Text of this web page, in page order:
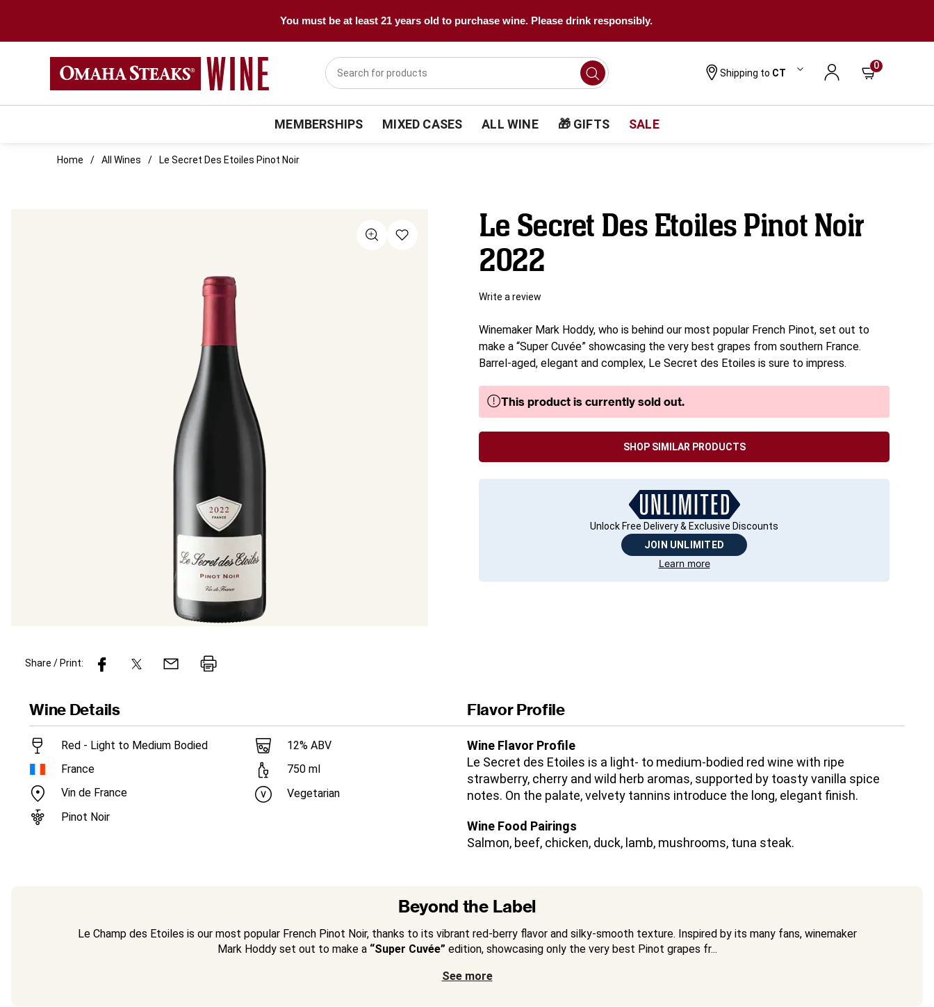
You must be at least 21 years old to purchase wine. Please drink responsibly.
Shipping to CT
0
MEMBERSHIPS MIXED CASES ALL WINE 🎁 GIFTS SALE
Home All Wines Le Secret Des Etoiles Pinot Noir
Le Secret Des Etoiles Pinot Noir
2022
Write a review
Winemaker Mark Hoddy, who is behind our most popular French Pinot, set out to
make a “Super Cuvée” showcasing the very best grapes from southern France.
Barrel-aged, elegant and complex, Le Secret des Etoiles is sure to impress.
This product is currently sold out.
SHOP SIMILAR PRODUCTS
Unlock Free Delivery & Exclusive Discounts
JOIN UNLIMITED
Learn more
Share / Print:
Wine Details
Red - Light to Medium Bodied
France
Vin de France
Pinot Noir
12% ABV
750 ml
Vegetarian
Flavor Profile
Wine Flavor Profile
Le Secret des Etoiles is a light- to medium-bodied red wine with ripe
strawberry, cherry and wild herb aromas, supported by toasty vanilla spice
notes. On the palate, velvety tannins introduce the long, elegant finish.
Wine Food Pairings
Salmon, beef, chicken, duck, lamb, mushrooms, tuna steak.
Beyond the Label
Le Champ des Etoiles is our most popular French Pinot Noir, thanks to its vibrant red-berry flavor and silky-smooth texture. Inspired by its many fans, winemaker
Mark Hoddy set out to make a “Super Cuvée” edition, showcasing only the very best Pinot grapes fr...
See more